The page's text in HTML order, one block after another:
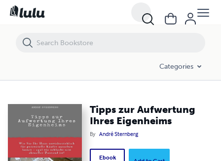
Categories
Tipps zur Aufwertung
Ihres Eigenheims
By André Sternberg
Ebook
Tipps zur Aufwertung Ihres Eigenheims